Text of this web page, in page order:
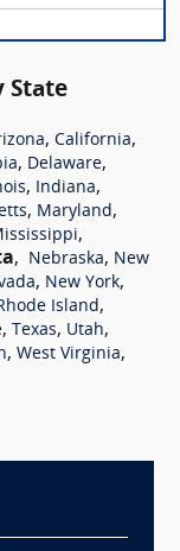
State
, California,
, Delaware,
, Indiana,
, Maryland,
,
, Nebraska, New
, New York,
Island,
, Texas, Utah,
, West Virginia,